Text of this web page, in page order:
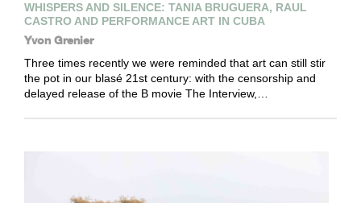
WHISPERS AND SILENCE: TANIA BRUGUERA, RAUL
CASTRO AND PERFORMANCE ART IN CUBA
Yvon Grenier
Three times recently we were reminded that art can still stir
the pot in our blasé 21st century: with the censorship and
delayed release of the B movie The Interview,…